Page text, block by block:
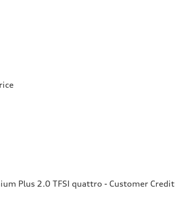
Plus 2.0 TFSI quattro - Customer Credit